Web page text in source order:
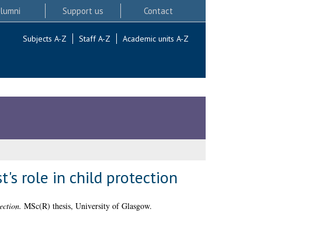
Support us Contact
Subjects A-Z Staff A-Z Academic units A-Z
role in child protection
MSc(R) thesis, University of Glasgow.